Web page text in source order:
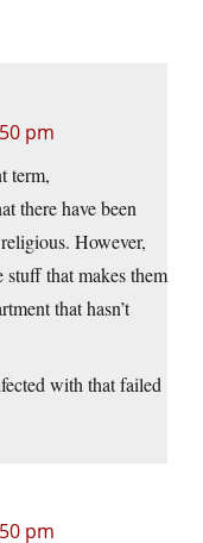
pm
term,
there have been
However,
stuff that makes them
that hasn’t
with that failed
pm